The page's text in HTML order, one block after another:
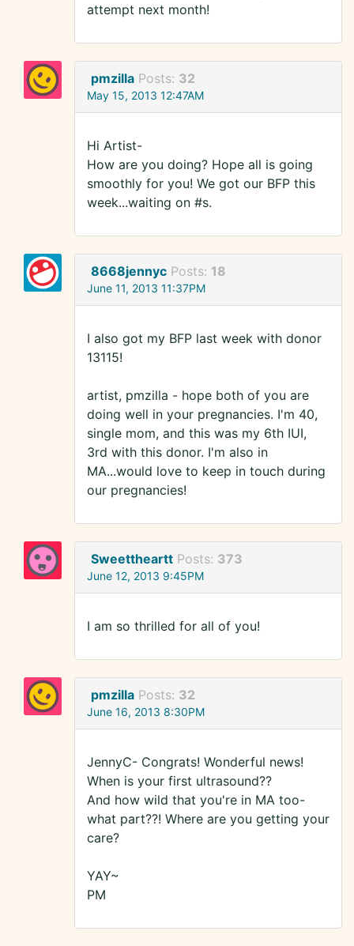
attempt next month!
pmzilla Posts: 32
May 15, 2013 12:47AM
Hi Artist-
How are you doing? Hope all is going
smoothly for you! We got our BFP this
week...waiting on #s.
8668jennyc Posts: 18
June 11, 2013 11:37PM
I also got my BFP last week with donor
13115!
artist, pmzilla - hope both of you are
doing well in your pregnancies. I'm 40,
single mom, and this was my 6th IUI,
3rd with this donor. I'm also in
MA...would love to keep in touch during
our pregnancies!
Sweettheartt Posts: 373
June 12, 2013 9:45PM
I am so thrilled for all of you!
pmzilla Posts: 32
June 16, 2013 8:30PM
JennyC- Congrats! Wonderful news!
When is your first ultrasound??
And how wild that you're in MA too-
what part??! Where are you getting your
care?
YAY~
PM